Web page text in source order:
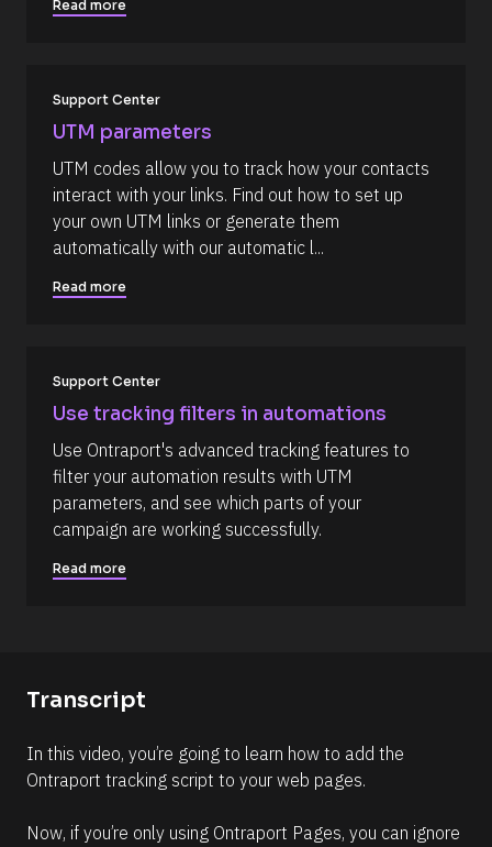
m
m
e
n
t
t
#
e
l
l
i
s
(
1
6
)
]
e
a
Read more
Support Center
UTM parameters
UTM codes allow you to track how your contacts
interact with your links. Find out how to set up
your own UTM links or generate them
automatically with our automatic l...
Read more
Support Center
Use tracking filters in automations
Use Ontraport's advanced tracking features to
filter your automation results with UTM
parameters, and see which parts of your
campaign are working successfully.
Read more
Transcript
In this video, you’re going to learn how to add the
Ontraport tracking script to your web pages.
Now, if you’re only using Ontraport Pages, you can ignore